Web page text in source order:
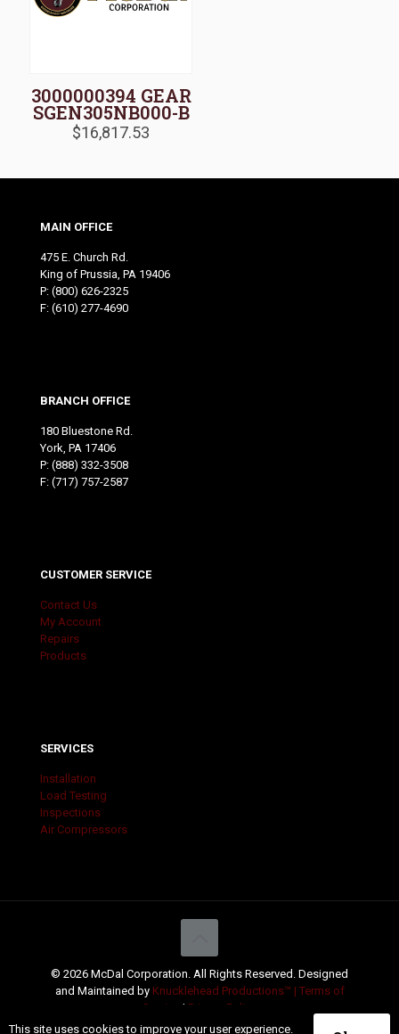
3000000394 GEAR
SGEN305NB000-B
$16,817.53
MAIN OFFICE
475 E. Church Rd.
King of Prussia, PA 19406
P: (800) 626-2325
F: (610) 277-4690
BRANCH OFFICE
180 Bluestone Rd.
York, PA 17406
P: (888) 332-3508
F: (717) 757-2587
CUSTOMER SERVICE
Contact Us
My Account
Repairs
Products
SERVICES
Installation
Load Testing
Inspections
Air Compressors
© 2026 McDal Corporation. All Rights Reserved. Designed
and Maintained by Knucklehead Productions™ | Terms of
Service
| Privacy Policy
This site uses cookies to improve your user experience.